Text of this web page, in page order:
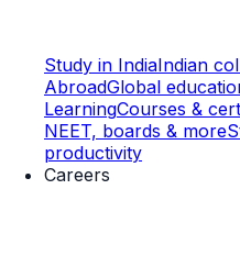
Study in IndiaIndian
AbroadGlobal
LearningCourses &
NEET, boards & more
productivity
Careers